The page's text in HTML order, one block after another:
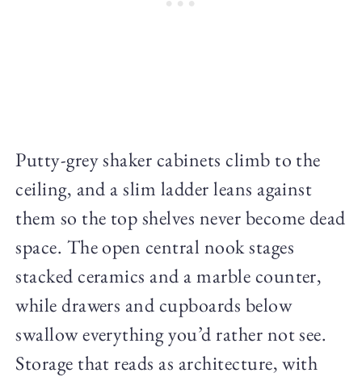
Putty-grey shaker cabinets climb to the
ceiling, and a slim ladder leans against
them so the top shelves never become dead
space. The open central nook stages
stacked ceramics and a marble counter,
while drawers and cupboards below
swallow everything you’d rather not see.
Storage that reads as architecture, with